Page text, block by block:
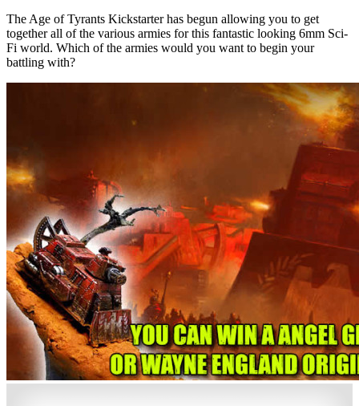
The Age of Tyrants Kickstarter has begun allowing you to get
together all of the various armies for this fantastic looking 6mm Sci-
Fi world. Which of the armies would you want to begin your
battling with?